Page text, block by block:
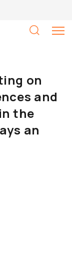
on
and
the
an